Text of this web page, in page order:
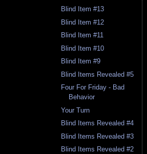
Blind Item #13
Blind Item #12
Blind Item #11
Blind Item #10
Blind Item #9
Blind Items Revealed #5
Four For Friday - Bad
Behavior
Your Turn
Blind Items Revealed #4
Blind Items Revealed #3
Blind Items Revealed #2